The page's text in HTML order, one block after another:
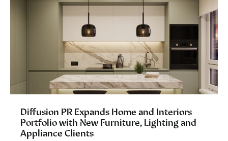
Diffusion PR Expands Home and Interiors
Portfolio with New Furniture, Lighting and
Appliance Clients